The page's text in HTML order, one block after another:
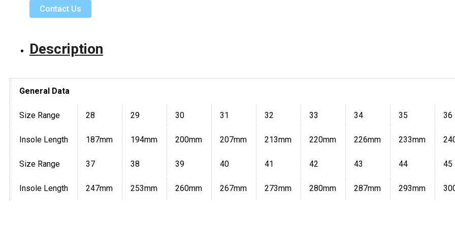
Contact Us
Description
General Data
Size Range 28 29 30 31 32 33 34 35 36
Insole Length 187mm 194mm 200mm 207mm 213mm 220mm 226mm 233mm
Size Range 37 38 39 40 41 42 43 44 45
Insole Length 247mm 253mm 260mm 267mm 273mm 280mm 287mm 293mm